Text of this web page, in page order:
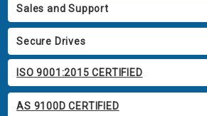
Sales and Support
Secure Drives
ISO 9001:2015 CERTIFIED
AS 9100D CERTIFIED